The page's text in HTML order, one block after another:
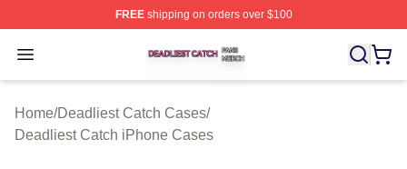
FREEshipping on orders over $100
Open menu
Deadliest Catch Shop ⚡️ Officially Licensed Deadliest
Home/Deadliest Catch Cases/
Deadliest Catch iPhone Cases